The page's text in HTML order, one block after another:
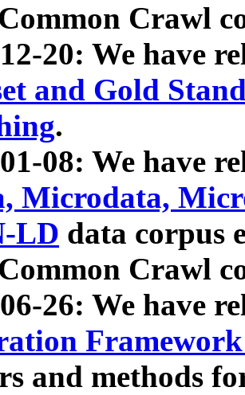
Crawl
20: We have
and Gold
.
08: We have
Microdata,
LD data corpus
Crawl
26: We have
and methods